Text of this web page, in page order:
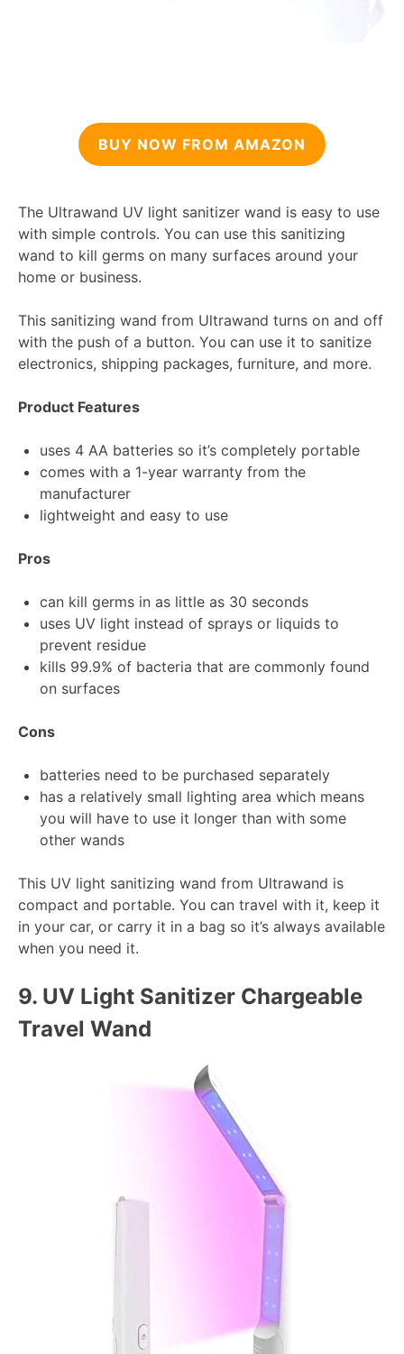
BUY NOW FROM AMAZON
The Ultrawand UV light sanitizer wand is easy to use
with simple controls. You can use this sanitizing
wand to kill germs on many surfaces around your
home or business.
This sanitizing wand from Ultrawand turns on and off
with the push of a button. You can use it to sanitize
electronics, shipping packages, furniture, and more.
Product Features
uses 4 AA batteries so it’s completely portable
comes with a 1-year warranty from the
manufacturer
lightweight and easy to use
Pros
can kill germs in as little as 30 seconds
uses UV light instead of sprays or liquids to
prevent residue
kills 99.9% of bacteria that are commonly found
on surfaces
Cons
batteries need to be purchased separately
has a relatively small lighting area which means
you will have to use it longer than with some
other wands
This UV light sanitizing wand from Ultrawand is
compact and portable. You can travel with it, keep it
in your car, or carry it in a bag so it’s always available
when you need it.
9. UV Light Sanitizer Chargeable
Travel Wand